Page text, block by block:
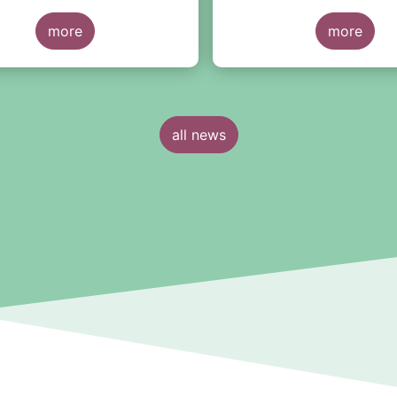
more more
all news